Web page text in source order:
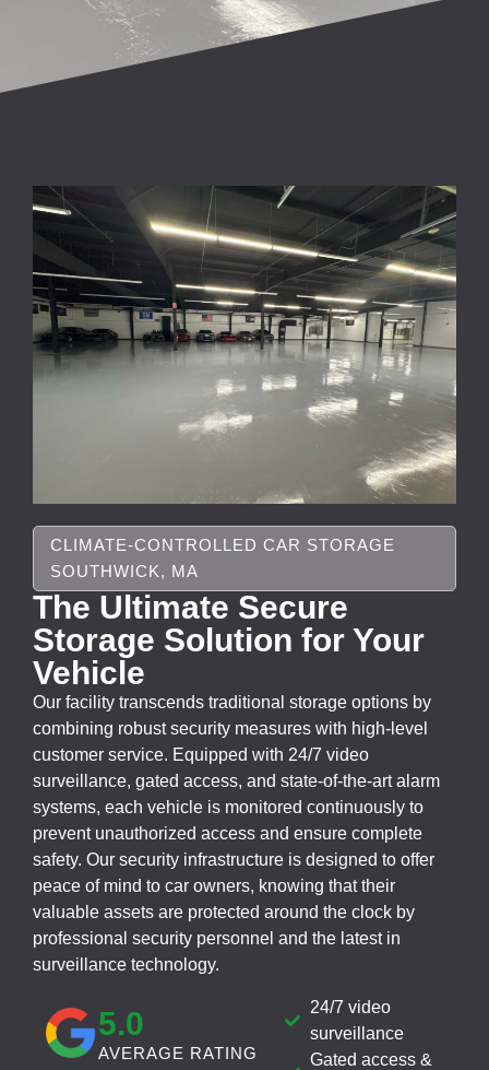
CLIMATE-CONTROLLED CAR STORAGE
SOUTHWICK, MA
The Ultimate Secure
Storage Solution for Your
Vehicle
Our facility transcends traditional storage options by
combining robust security measures with high-level
customer service. Equipped with 24/7 video
surveillance, gated access, and state-of-the-art alarm
systems, each vehicle is monitored continuously to
prevent unauthorized access and ensure complete
safety. Our security infrastructure is designed to offer
peace of mind to car owners, knowing that their
valuable assets are protected around the clock by
professional security personnel and the latest in
surveillance technology.
AVERAGE RATING
5.0
24/7 video
surveillance
Gated access &